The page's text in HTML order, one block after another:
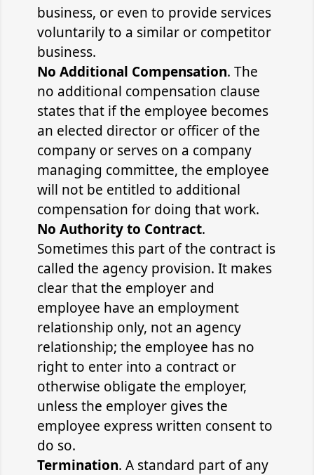
business, or even to provide services
voluntarily to a similar or competitor
business.
No Additional Compensation. The
no additional compensation clause
states that if the employee becomes
an elected director or officer of the
company or serves on a company
managing committee, the employee
will not be entitled to additional
compensation for doing that work.
No Authority to Contract.
Sometimes this part of the contract is
called the agency provision. It makes
clear that the employer and
employee have an employment
relationship only, not an agency
relationship; the employee has no
right to enter into a contract or
otherwise obligate the employer,
unless the employer gives the
employee express written consent to
do so.
Termination. A standard part of any